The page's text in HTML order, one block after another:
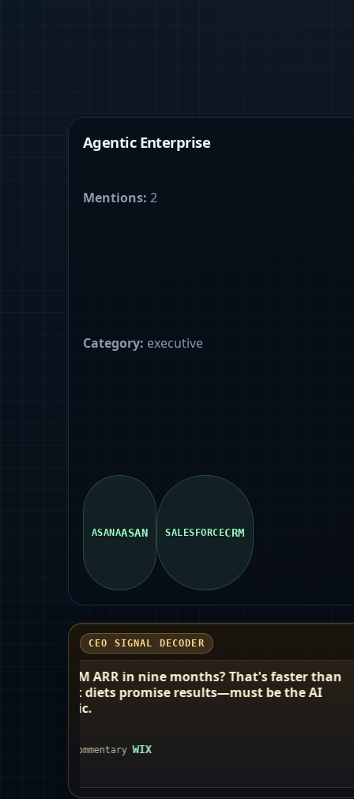
Agentic Enterprise
Mentions: 2
Category: executive
ASANAASAN SALESFORCECRM
CEO SIGNAL DECODER
nine months? That's faster than
results—must be the AI
Okta calls itself
neutral' identity